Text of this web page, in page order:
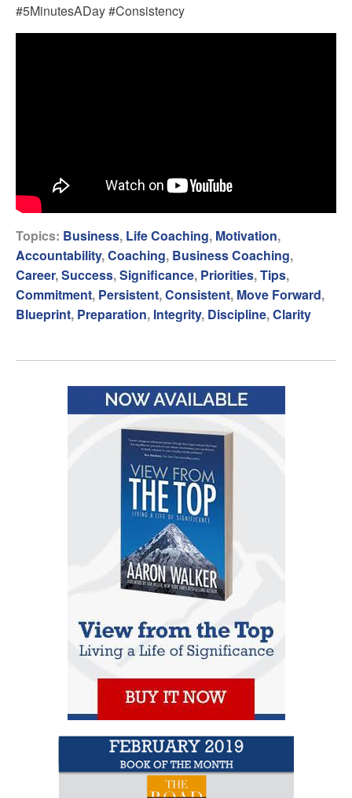
#5MinutesADay #Consistency
Topics: Business, Life Coaching, Motivation,
Accountability,Coaching, Business Coaching,
Career,Success,Significance, Priorities,Tips,
Commitment, Persistent,Consistent, Move Forward,
Blueprint, Preparation, Integrity, Discipline,Clarity